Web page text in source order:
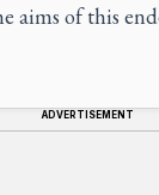
aims of this
ADVERTISEMENT